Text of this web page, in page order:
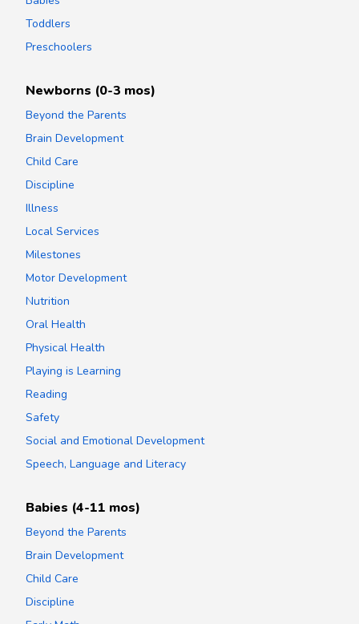
Toddlers
Preschoolers
Newborns (0-3 mos)
Beyond the Parents
Brain Development
Child Care
Discipline
Illness
Local Services
Milestones
Motor Development
Nutrition
Oral Health
Physical Health
Playing is Learning
Reading
Safety
Social and Emotional Development
Speech, Language and Literacy
Babies (4-11 mos)
Beyond the Parents
Brain Development
Child Care
Discipline